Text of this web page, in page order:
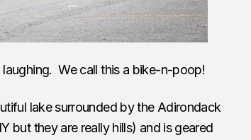
We call this a bike-n-poop!
lake surrounded by the Adirondack
but they are really hills) and is geared